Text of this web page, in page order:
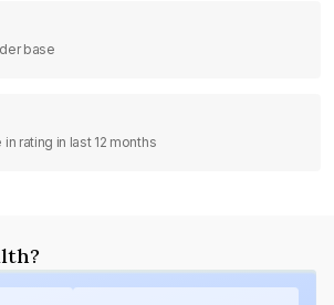
base
rating in last 12 months